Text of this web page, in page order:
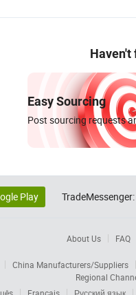
Haven't
Easy Sourcing
Post sourcing requests
Play TradeMessenger:
About Us FAQ
China Manufacturers/Suppliers
Regional